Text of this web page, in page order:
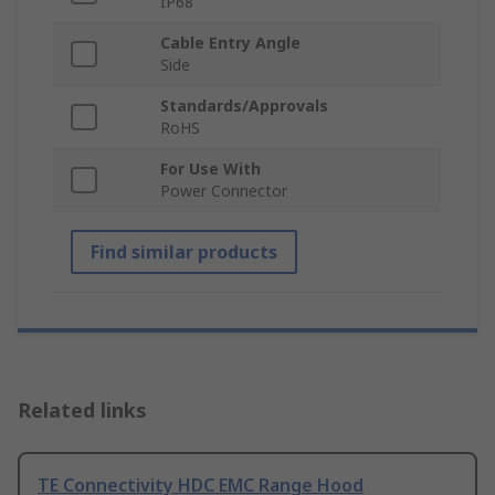
Cable Entry Angle
Side
Standards/Approvals
RoHS
For Use With
Power Connector
Find similar products
Related links
TE Connectivity HDC EMC Range Hood